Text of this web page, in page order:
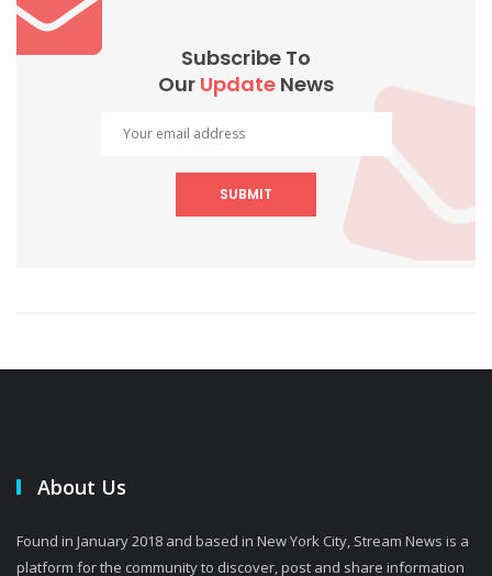
Subscribe To
Our Update News
SUBMIT
About Us
Found in January 2018 and based in New York City, Stream News is a
platform for the community to discover, post and share information